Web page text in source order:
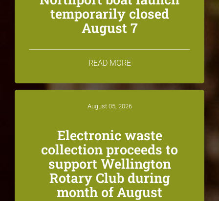
temporarily closed
August 7
READ MORE
August 05, 2026
Electronic waste
collection proceeds to
support Wellington
Rotary Club during
month of August